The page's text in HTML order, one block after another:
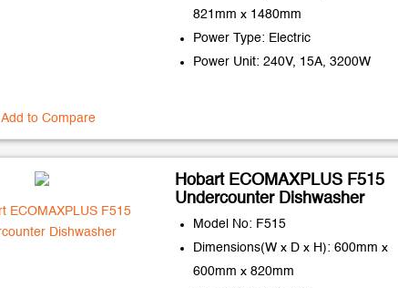
Add to Compare
821mm x 1480mm
Power Type: Electric
Power Unit: 240V, 15A, 3200W
Hobart ECOMAXPLUS F515
Undercounter Dishwasher
Model No: F515
Dimensions(W x D x H): 600mm x
600mm x 820mm